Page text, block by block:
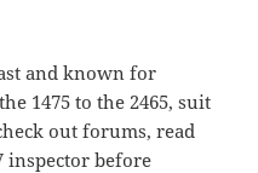
and known for
1475 to the 2465, suit
out forums, read
inspector before